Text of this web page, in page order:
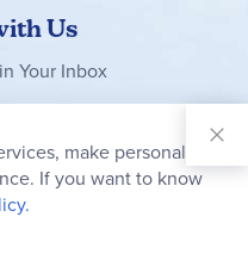
Us
Your Inbox
make personal
If you want to know